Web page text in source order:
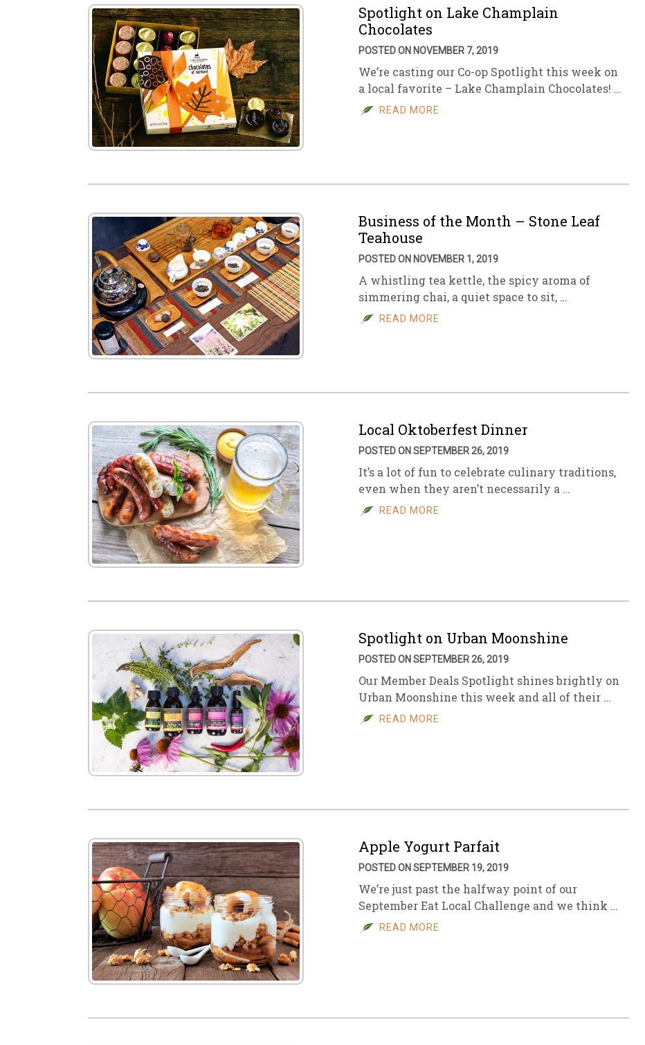
Spotlight on Lake Champlain
Chocolates
POSTED ON NOVEMBER 7, 2019
We’re casting our Co-op Spotlight this week on
a local favorite – Lake Champlain Chocolates! …
READ MORE
Business of the Month – Stone Leaf
Teahouse
POSTED ON NOVEMBER 1, 2019
A whistling tea kettle, the spicy aroma of
simmering chai, a quiet space to sit, …
READ MORE
Local Oktoberfest Dinner
POSTED ON SEPTEMBER 26, 2019
It’s a lot of fun to celebrate culinary traditions,
even when they aren’t necessarily a …
READ MORE
Spotlight on Urban Moonshine
POSTED ON SEPTEMBER 26, 2019
Our Member Deals Spotlight shines brightly on
Urban Moonshine this week and all of their …
READ MORE
Apple Yogurt Parfait
POSTED ON SEPTEMBER 19, 2019
We’re just past the halfway point of our
September Eat Local Challenge and we think …
READ MORE